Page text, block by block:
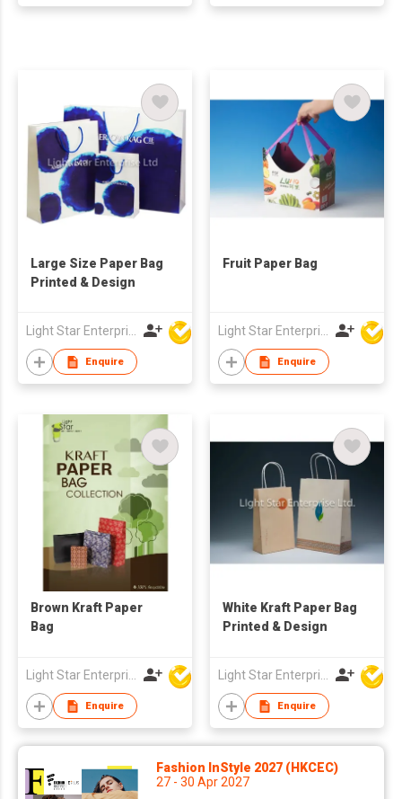
Large Size Paper Bag
Printed & Design
Enquire
Fruit Paper Bag
Enquire
Brown Kraft Paper
Bag
Light Star Enterprise Limited
Enquire
White Kraft Paper Bag
Printed & Design
Light Star Enterprise Limited
Enquire
Fashion InStyle 2027 (HKCEC)
27 - 30 Apr 2027